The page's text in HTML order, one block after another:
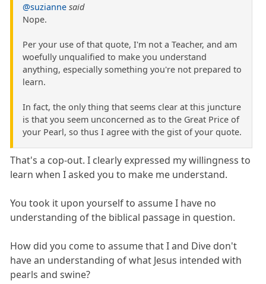
@suzianne said
Nope.
Per your use of that quote, I'm not a Teacher, and am
woefully unqualified to make you understand
anything, especially something you're not prepared to
learn.
In fact, the only thing that seems clear at this juncture
is that you seem unconcerned as to the Great Price of
your Pearl, so thus I agree with the gist of your quote.
That's a cop-out. I clearly expressed my willingness to
learn when I asked you to make me understand.
You took it upon yourself to assume I have no
understanding of the biblical passage in question.
How did you come to assume that I and Dive don't
have an understanding of what Jesus intended with
pearls and swine?